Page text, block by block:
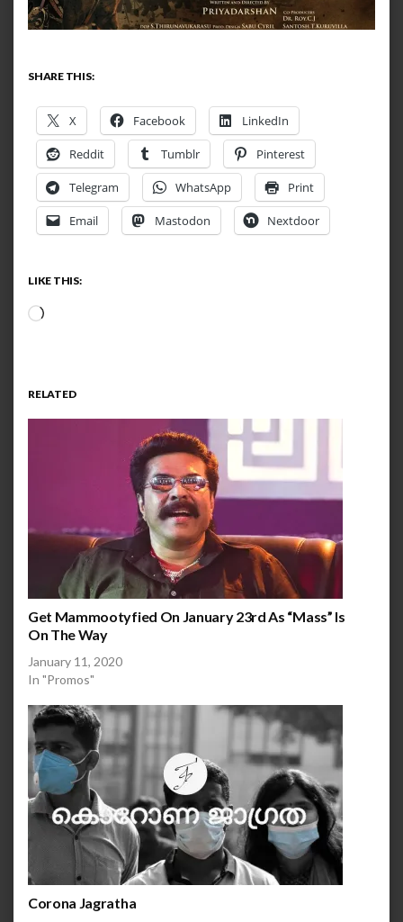
SHARE THIS:
X Facebook LinkedIn
Reddit Tumblr Pinterest
Telegram WhatsApp Print
Email Mastodon Nextdoor
LIKE THIS:
RELATED
Get Mammootyfied On January 23rd As “Mass” Is
On The Way
January 11, 2020
In "Promos"
Corona Jagratha